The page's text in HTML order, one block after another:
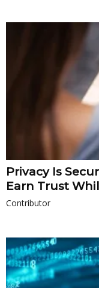
Privacy Is
Earn Trust
Contributor